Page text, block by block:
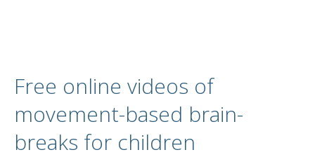
Submit a Resource
Free online videos of
movement-based brain-
breaks for children